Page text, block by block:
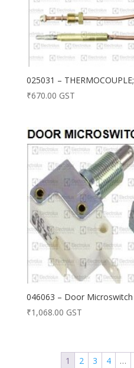
025031 –
₹670.00 GST
046063 – Door Microswitch
₹1,068.00 GST
1 2 3 4 …